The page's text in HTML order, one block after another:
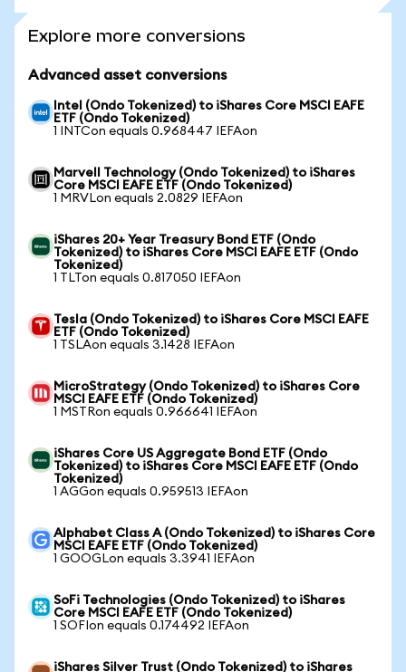
Explore more conversions
Advanced asset conversions
Intel (Ondo Tokenized) to iShares Core MSCI EAFE
ETF (Ondo Tokenized)
1 INTCon equals 0.968447 IEFAon
Marvell Technology (Ondo Tokenized) to iShares
Core MSCI EAFE ETF (Ondo Tokenized)
1 MRVLon equals 2.0829 IEFAon
iShares 20+ Year Treasury Bond ETF (Ondo
Tokenized) to iShares Core MSCI EAFE ETF (Ondo
Tokenized)
1 TLTon equals 0.817050 IEFAon
Tesla (Ondo Tokenized) to iShares Core MSCI EAFE
ETF (Ondo Tokenized)
1 TSLAon equals 3.1428 IEFAon
MicroStrategy (Ondo Tokenized) to iShares Core
MSCI EAFE ETF (Ondo Tokenized)
1 MSTRon equals 0.966641 IEFAon
iShares Core US Aggregate Bond ETF (Ondo
Tokenized) to iShares Core MSCI EAFE ETF (Ondo
Tokenized)
1 AGGon equals 0.959513 IEFAon
Alphabet Class A (Ondo Tokenized) to iShares Core
MSCI EAFE ETF (Ondo Tokenized)
1 GOOGLon equals 3.3941 IEFAon
SoFi Technologies (Ondo Tokenized) to iShares
Core MSCI EAFE ETF (Ondo Tokenized)
1 SOFIon equals 0.174492 IEFAon
iShares Silver Trust (Ondo Tokenized) to iShares